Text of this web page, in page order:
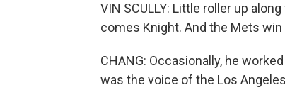
VIN SCULLY: Little roller up
comes Knight. And the Mets win
CHANG: Occasionally, he
was the voice of the Los